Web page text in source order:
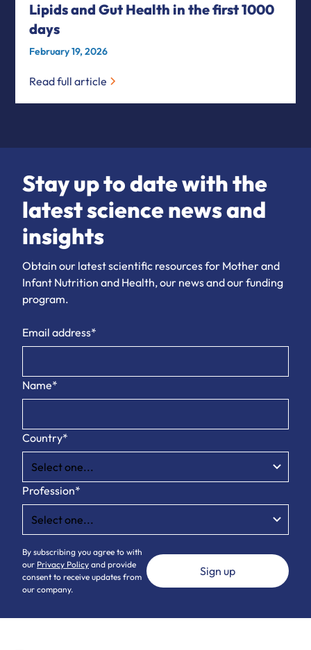
Lipids and Gut Health in the first 1000
days
February 19, 2026
Read full article
Stay up to date with the
latest science news and
insights
Obtain our latest scientific resources for Mother and
Infant Nutrition and Health, our news and our funding
program.
Email address*
Name*
Country*
Profession*
By subscribing you agree to with
our Privacy Policy and provide
consent to receive updates from
our company.